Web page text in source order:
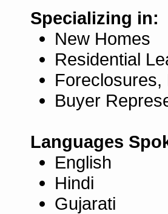
Specializing in:
New Homes
Residential
Buyer
Languages
English
Hindi
Gujarati